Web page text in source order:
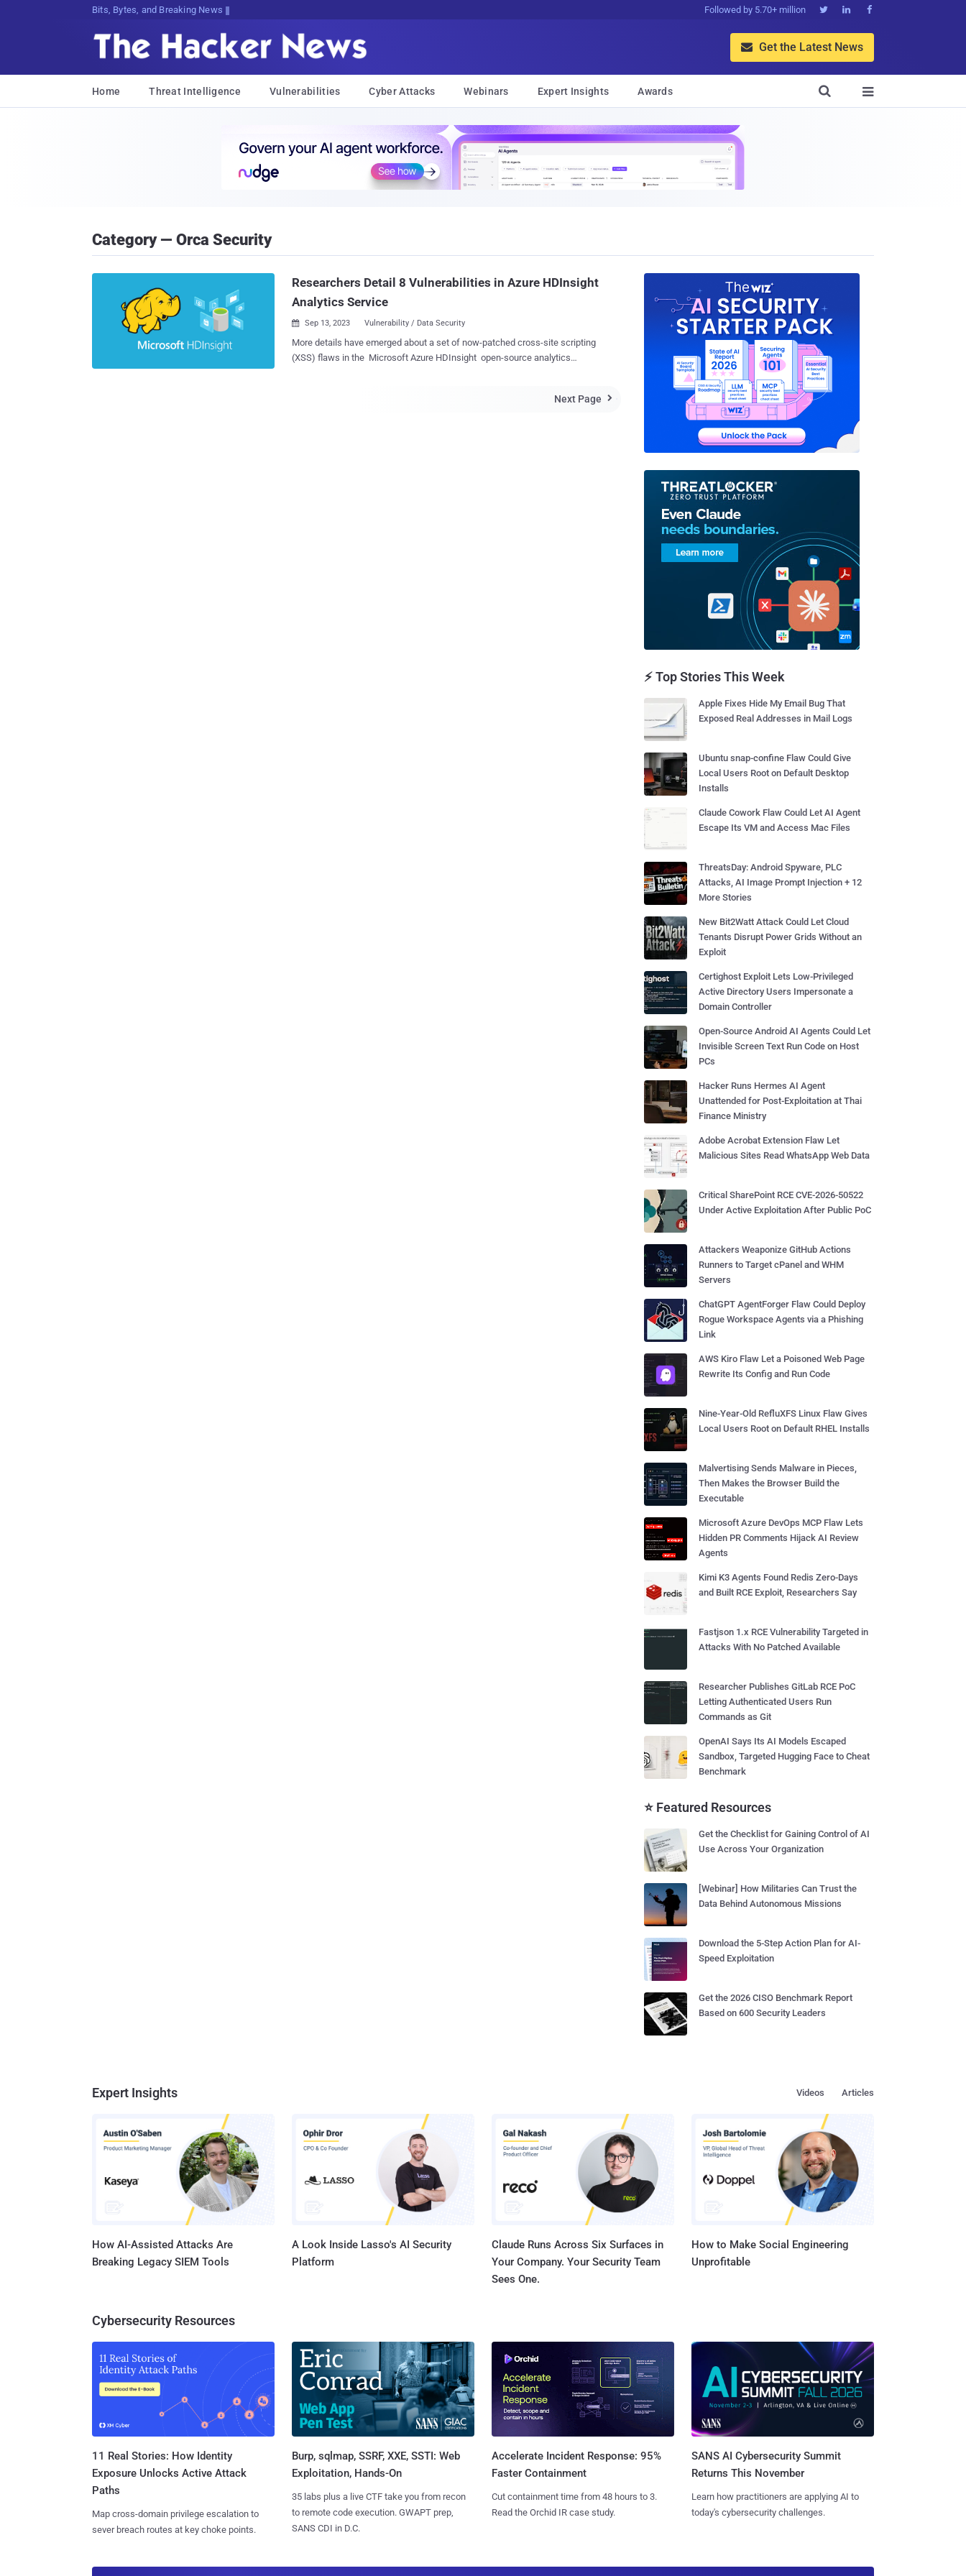
Bits, Bytes, and Breaking News Followed by 5.70+ million   
 Get the Latest News
Home Threat Intelligence Vulnerabilities Cyber Attacks Webinars Expert Insights Awards 

Category — Orca Security
Researchers Detail 8 Vulnerabilities in Azure HDInsight
Analytics Service
 Sep 13, 2023 Vulnerability / Data Security
More details have emerged about a set of now-patched cross-site scripting
(XSS) flaws in the Microsoft Azure HDInsight open-source analytics
reflected XSS vulnerabilities, each of which could be exploited to perform
Next Page 
⚡ Top Stories This Week
Apple Fixes Hide My Email Bug That
Exposed Real Addresses in Mail Logs
Ubuntu snap-confine Flaw Could Give
Local Users Root on Default Desktop
Installs
Claude Cowork Flaw Could Let AI Agent
Escape Its VM and Access Mac Files
ThreatsDay: Android Spyware, PLC
Attacks, AI Image Prompt Injection + 12
More Stories
New Bit2Watt Attack Could Let Cloud
Tenants Disrupt Power Grids Without an
Exploit
Certighost Exploit Lets Low-Privileged
Active Directory Users Impersonate a
Domain Controller
Open-Source Android AI Agents Could Let
Invisible Screen Text Run Code on Host
PCs
Hacker Runs Hermes AI Agent
Unattended for Post-Exploitation at Thai
Finance Ministry
Adobe Acrobat Extension Flaw Let
Malicious Sites Read WhatsApp Web Data
Critical SharePoint RCE CVE-2026-50522
Under Active Exploitation After Public PoC
Attackers Weaponize GitHub Actions
Runners to Target cPanel and WHM
Servers
ChatGPT AgentForger Flaw Could Deploy
Rogue Workspace Agents via a Phishing
Link
AWS Kiro Flaw Let a Poisoned Web Page
Rewrite Its Config and Run Code
Nine-Year-Old RefluXFS Linux Flaw Gives
Local Users Root on Default RHEL Installs
Malvertising Sends Malware in Pieces,
Then Makes the Browser Build the
Executable
Microsoft Azure DevOps MCP Flaw Lets
Hidden PR Comments Hijack AI Review
Agents
Kimi K3 Agents Found Redis Zero-Days
and Built RCE Exploit, Researchers Say
Fastjson 1.x RCE Vulnerability Targeted in
Attacks With No Patched Available
Researcher Publishes GitLab RCE PoC
Letting Authenticated Users Run
Commands as Git
OpenAI Says Its AI Models Escaped
Sandbox, Targeted Hugging Face to Cheat
Benchmark
⭐ Featured Resources
Get the Checklist for Gaining Control of AI
Use Across Your Organization
[Webinar] How Militaries Can Trust the
Data Behind Autonomous Missions
Download the 5-Step Action Plan for AI-
Speed Exploitation
Get the 2026 CISO Benchmark Report
Based on 600 Security Leaders
Expert Insights Articles
Videos
How AI-Assisted Attacks Are
Breaking Legacy SIEM Tools
A Look Inside Lasso's AI Security
Platform
Claude Runs Across Six Surfaces in
Your Company. Your Security Team
Sees One.
How to Make Social Engineering
Unprofitable
Cybersecurity Resources
11 Real Stories: How Identity
Exposure Unlocks Active Attack
Paths
Map cross-domain privilege escalation to
sever breach routes at key choke points.
Burp, sqlmap, SSRF, XXE, SSTI: Web
Exploitation, Hands-On
35 labs plus a live CTF take you from recon
to remote code execution. GWAPT prep,
SANS CDI in D.C.
Accelerate Incident Response: 95%
Faster Containment
Cut containment time from 48 hours to 3.
Read the Orchid IR case study.
SANS AI Cybersecurity Summit
Returns This November
Learn how practitioners are applying AI to
today's cybersecurity challenges.